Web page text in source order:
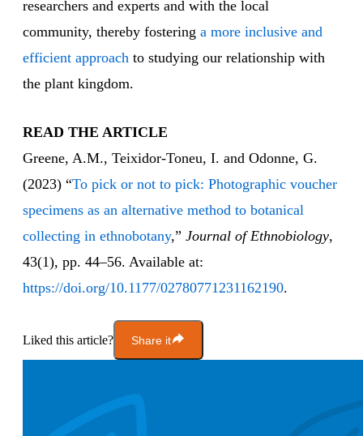
researchers and experts and with the local
community, thereby fostering a more inclusive and
efficient approach to studying our relationship with
the plant kingdom.
READ THE ARTICLE
Greene, A.M., Teixidor-Toneu, I. and Odonne, G.
(2023) “To pick or not to pick: Photographic voucher
specimens as an alternative method to botanical
collecting in ethnobotany,” Journal of Ethnobiology,
43(1), pp. 44–56. Available at:
https://doi.org/10.1177/02780771231162190.
Liked this article? Share it